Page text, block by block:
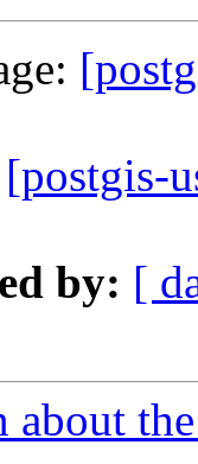
[postgis-
by: [